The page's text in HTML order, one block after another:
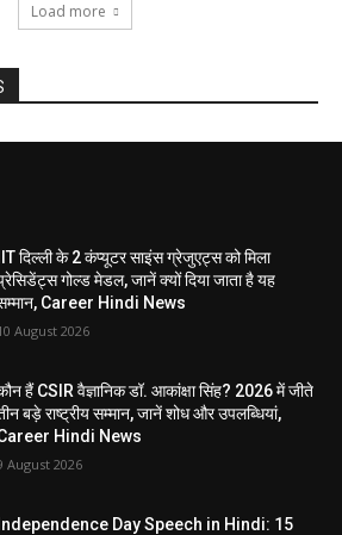
Load more
IIT दिल्ली के 2 कंप्यूटर साइंस ग्रेजुएट्स को मिला
गोल्ड मेडल, जानें क्यों दिया जाता है यह
Career Hindi News
August 2026
हैं CSIR वैज्ञानिक डॉ. आकांक्षा सिंह? 2026 में जीते
बड़े राष्ट्रीय सम्मान, जानें शोध और उपलब्धियां,
Hindi News
August 2026
Independence Day Speech in Hindi: 15